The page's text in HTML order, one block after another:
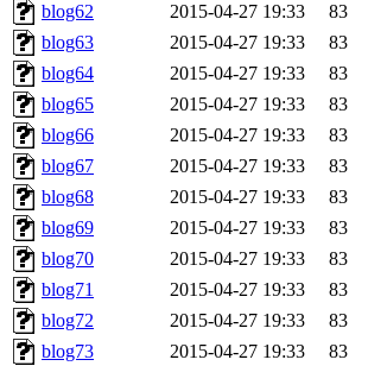
blog62
2015-04-27 19:33
83
blog63
2015-04-27 19:33
83
blog64
2015-04-27 19:33
83
blog65
2015-04-27 19:33
83
blog66
2015-04-27 19:33
83
blog67
2015-04-27 19:33
83
blog68
2015-04-27 19:33
83
blog69
2015-04-27 19:33
83
blog70
2015-04-27 19:33
83
blog71
2015-04-27 19:33
83
blog72
2015-04-27 19:33
83
blog73
2015-04-27 19:33
83